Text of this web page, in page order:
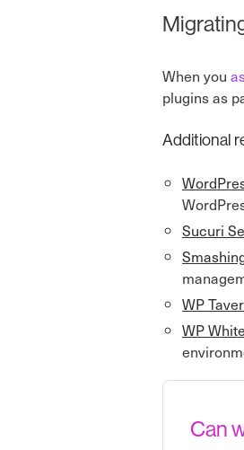
When you
plugins as
Additional
Sucuri
WP
WP
Can